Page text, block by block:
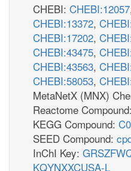
CHEBI: CHEBI:12057
CHEBI:13372,
CHEBI:17202,
CHEBI:43475,
CHEBI:43563,
CHEBI:58053,
MetaNetX (MNX)
Reactome Compound:
KEGG Compound:
SEED Compound:
InChI Key:
KQYNXXCUSA-L